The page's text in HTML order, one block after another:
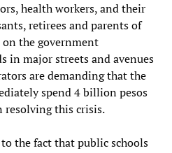
health workers, and their
retirees and parents of
the government
in major streets and avenues
are demanding that the
spend 4 billion pesos
resolving this crisis.
the fact that public schools